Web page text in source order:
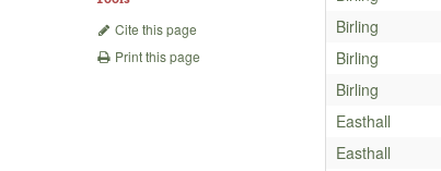
Cite this page
Print this page
Birling
Birling
Birling
Easthall
Easthall